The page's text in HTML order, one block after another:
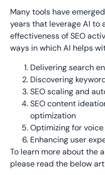
Many tools have
years that leverage AI to
effectiveness of SEO
ways in which AI helps
Delivering search
Discovering
SEO scaling and
SEO content
optimization
Optimizing for
Enhancing user
To learn more about the
please read the below